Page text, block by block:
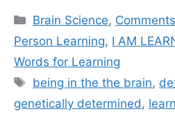
Categories
Brain Science,
Person Learning, I AM
Words for Learning
Tags
being in the the brain,
genetically determined ,